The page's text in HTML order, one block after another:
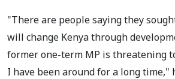
"There are people saying they
will change Kenya through
former one-term MP is threatening
I have been around for a long time,"